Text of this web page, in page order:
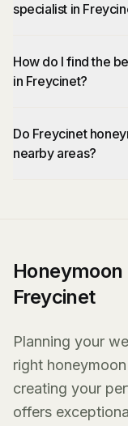
specialist in
How do I find the
in Freycinet?
Do Freycinet
nearby areas?
Honeymoon
Freycinet
Planning your
right
creating your
offers